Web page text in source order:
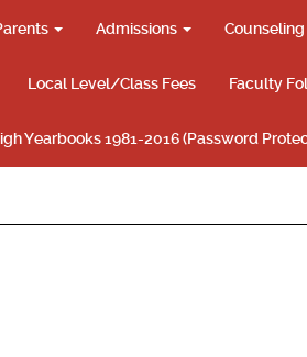
Admissions Counseling
Local Level/Class Fees Faculty
Yearbooks 1981-2016 (Password